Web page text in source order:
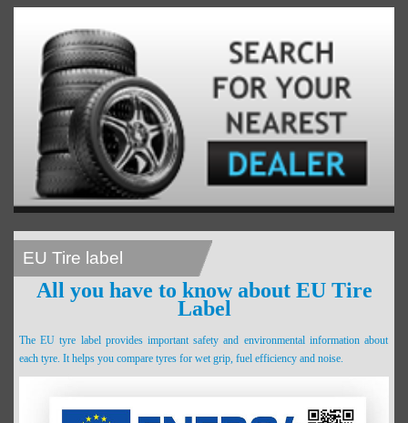
EU Tire label
All you have to know about EU Tire
Label
The EU tyre label provides important safety and environmental information about
each tyre. It helps you compare tyres for wet grip, fuel efficiency and noise.